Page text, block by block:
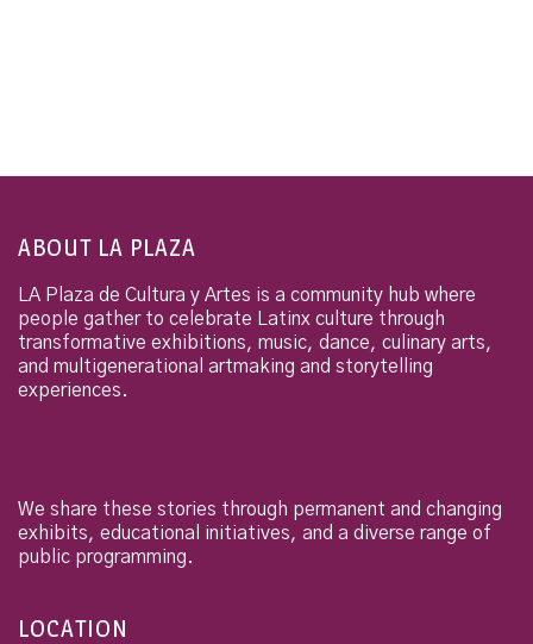
ABOUT LA PLAZA
LA Plaza de Cultura y Artes is a community hub where
people gather to celebrate Latinx culture through
transformative exhibitions, music, dance, culinary arts,
and multigenerational artmaking and storytelling
experiences.
We share these stories through permanent and changing
exhibits, educational initiatives, and a diverse range of
public programming.
LOCATION